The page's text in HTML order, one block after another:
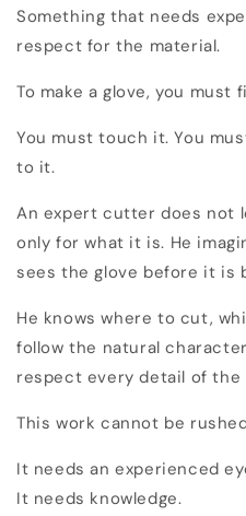
Something that needs
respect for the material.
To make a glove, you
You must touch it. You
to it.
An expert cutter does not
only for what it is. He
sees the glove before it is
He knows where to cut,
follow the natural
respect every detail of the
This work cannot be
It needs an experienced
It needs knowledge.